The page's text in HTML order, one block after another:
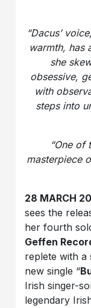
“Dacus’
warmth, has
she
obsessive,
with
steps into
“One of
masterpiece
28 MARCH
sees the
her fourth
Geffen
replete with
new single “
Irish singer-
legendary